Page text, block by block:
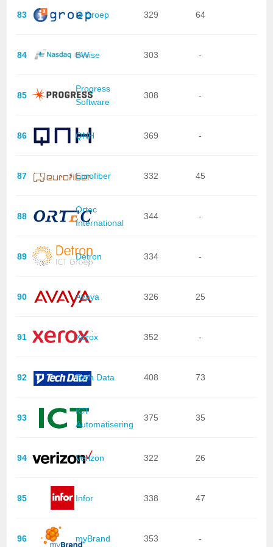
83 i3 Groep 329 64
84 BWise 303 -
85
Progress
Software
308 -
86 QNH 369 -
87 Eurofiber 332 45
88
Ortec
International
344 -
89 Detron 334 -
90 Avaya 326 25
91 Xerox 352 -
92 Tech Data 408 73
93
ICT
Automatisering
375 35
94 Verizon 322 26
95 Infor 338 47
96 myBrand 353 -